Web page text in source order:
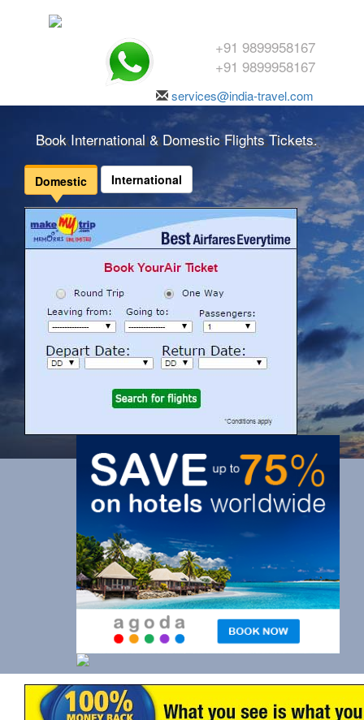
+91 9899958167
+91 9899958167
services@india-travel.com
Book International & Domestic Flights Tickets.
Domestic International